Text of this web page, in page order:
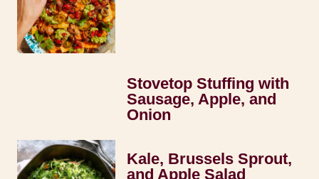
Stovetop Stuffing with
Sausage, Apple, and
Onion
Kale, Brussels Sprout,
and Apple Salad